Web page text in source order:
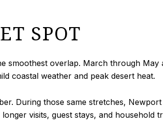
SPOT
smoothest overlap. March through May
coastal weather and peak desert heat.
During those same stretches,
visits, guest stays, and household